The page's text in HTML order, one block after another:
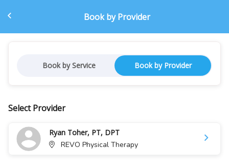
Book by Provider
Book by Service Book by Provider
Select Provider
Ryan Toher, PT, DPT
REVO Physical Therapy